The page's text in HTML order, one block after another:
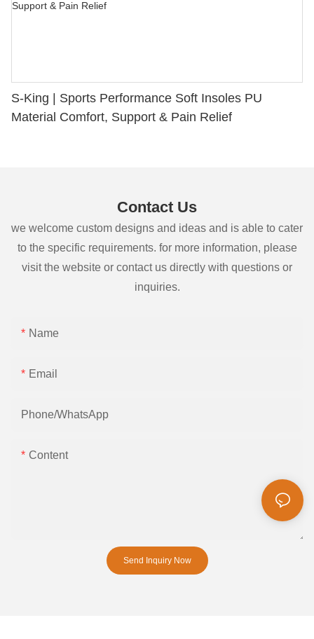
S-King | Sports Performance Soft Insoles PU
Material Comfort, Support & Pain Relief
Contact Us
we welcome custom designs and ideas and is able to cater
to the specific requirements. for more information, please
visit the website or contact us directly with questions or
inquiries.
Name
Email
Phone/whatsApp
Content
Send Inquiry Now